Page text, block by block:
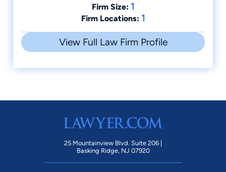
Firm Size: 1
Firm Locations: 1
View Full Law Firm Profile
25 Mountainview Blvd. Suite 206 |
Basking Ridge, NJ 07920